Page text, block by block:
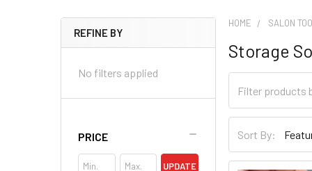
Sidebar
REFINE BY
No filters applied
PRICE
UPDATE
HOME SALON
Storage
Sort By: